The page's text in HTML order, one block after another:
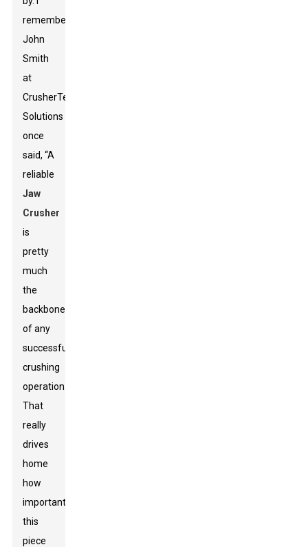
remember
John
Smith
at
CrusherTech
Solutions
once
said, “A
reliable
Jaw
Crusher
is
pretty
much
the
backbone
of any
successful
crushing
operation.”
That
really
drives
home
how
important
this
piece